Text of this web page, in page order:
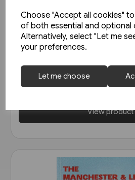
Choose "Accept all cookies"
of both essential and optional
Alternatively, select "Let me
your preferences.
Let me choose
2 in stock
West Coast Main Lines
1963 (Pen & Sword)
£35.00
View product